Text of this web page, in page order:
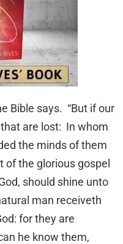
Bible says. “But if our
are lost: In whom
the minds of them
of the glorious gospel
should shine unto
man receiveth
for they are
he know them,